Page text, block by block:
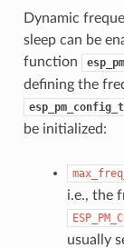
Dynamic
sleep can be
function
defining the
esp_pm_config_t
be initialized:
i.e., the
usually